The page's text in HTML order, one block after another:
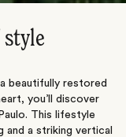
style
beautifully restored
you’ll discover
This lifestyle
and a striking vertical